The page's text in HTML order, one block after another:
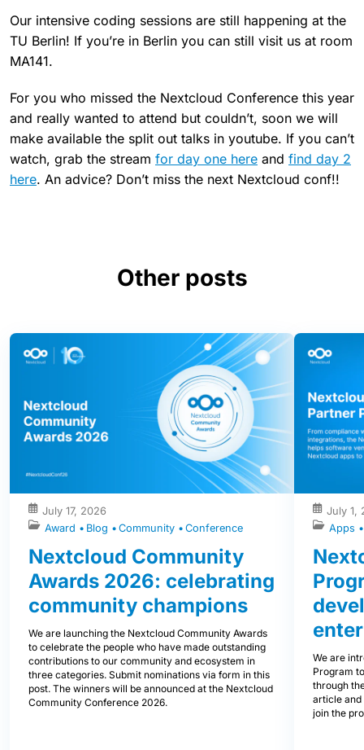
Our intensive coding sessions are still happening at the
TU Berlin! If you’re in Berlin you can still visit us at room
MA141.
For you who missed the Nextcloud Conference this year
and really wanted to attend but couldn’t, soon we will
make available the split out talks in youtube. If you can’t
watch, grab the stream for day one here and find day 2
here. An advice? Don’t miss the next Nextcloud conf!!
Other posts
July 17, 2026
Award
Blog Community Conference
Nextcloud Community
Awards 2026: celebrating
community champions
We are launching the Nextcloud Community Awards
to celebrate the people who have made outstanding
contributions to our community and ecosystem in
three categories. Submit nominations via form in this
post. The winners will be announced at the Nextcloud
Community Conference 2026.
July 1,
Apps
We are
Program
through
article and
join the